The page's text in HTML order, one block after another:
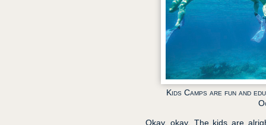
Kids Camps are fun and
Okay, okay. The kids are